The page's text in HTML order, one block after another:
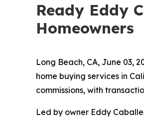
Ready Eddy
Homeowners
Long Beach, CA, June 03,
home buying services in
commissions, with
Led by owner Eddy